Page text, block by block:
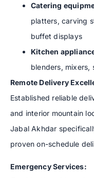
Catering
platters, carving
buffet displays
Kitchen
blenders, mixers,
Remote Delivery
Established reliable
and interior mountain
Jabal Akhdar
proven on-schedule
Emergency Services: